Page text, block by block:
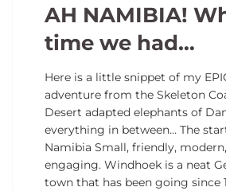
AH NAMIBIA!
time we had…
Here is a little snippet of my
adventure from the Skeleton
Desert adapted elephants of
everything in between… The
Namibia Small, friendly, modern,
engaging. Windhoek is a neat
town that has been going since